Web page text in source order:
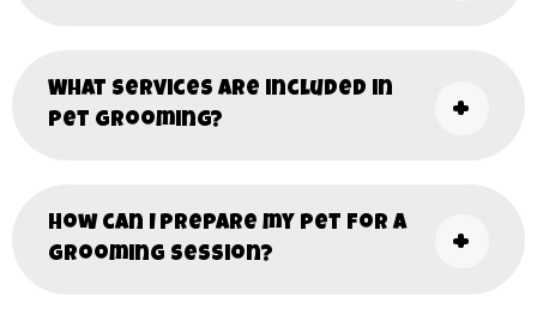
What services are included in
pet grooming?
How can I prepare my pet for a
grooming session?